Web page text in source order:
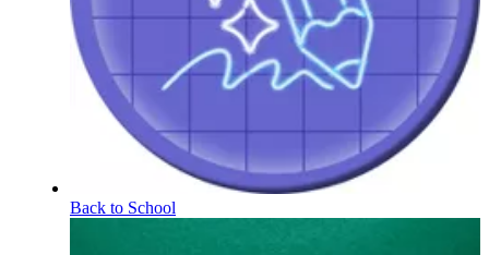
Back to School